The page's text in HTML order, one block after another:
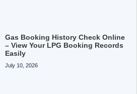
Gas Booking History Check Online
– View Your LPG Booking Records
Easily
July 10, 2026